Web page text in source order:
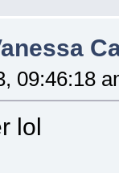
09:46:18
lol